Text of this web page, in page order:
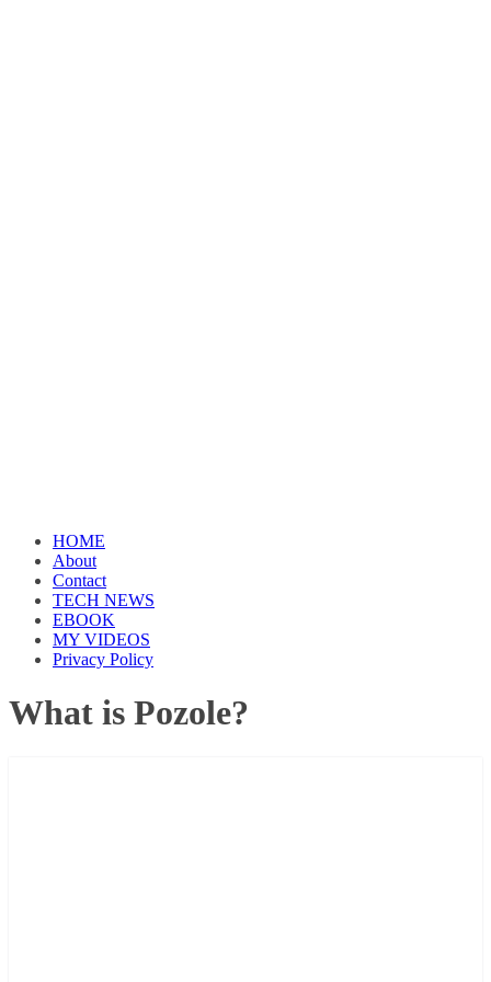
HOME
About
Contact
TECH NEWS
EBOOK
MY VIDEOS
Privacy Policy
What is Pozole?